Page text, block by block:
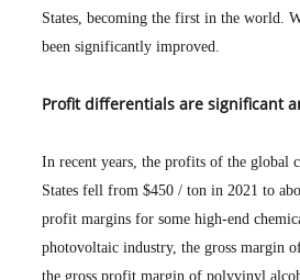
States, becoming the first in the world.
been significantly improved.
Profit differentials are significant
In recent years, the profits of the global
States fell from $450 / ton in 2021 to
profit margins for some high-end
photovoltaic industry, the gross margin
the gross profit margin of polyvinyl